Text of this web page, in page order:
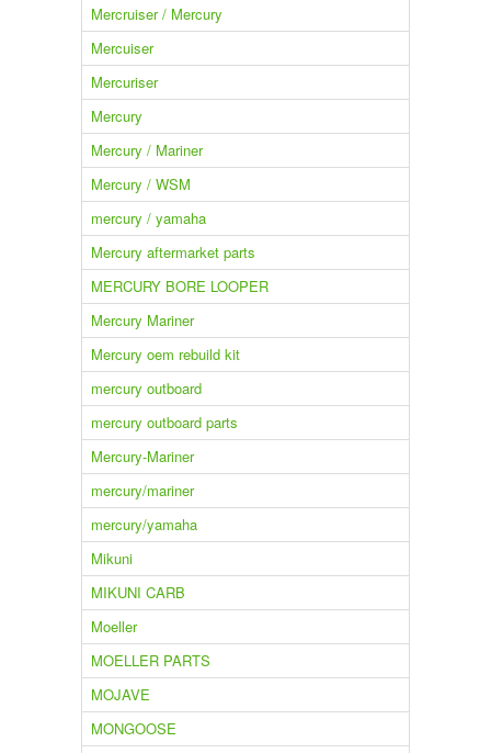
Mercruiser / Mercury
Mercuiser
Mercuriser
Mercury
Mercury / Mariner
Mercury / WSM
mercury / yamaha
Mercury aftermarket parts
MERCURY BORE LOOPER
Mercury Mariner
Mercury oem rebuild kit
mercury outboard
mercury outboard parts
Mercury-Mariner
mercury/mariner
mercury/yamaha
Mikuni
MIKUNI CARB
Moeller
MOELLER PARTS
MOJAVE
MONGOOSE